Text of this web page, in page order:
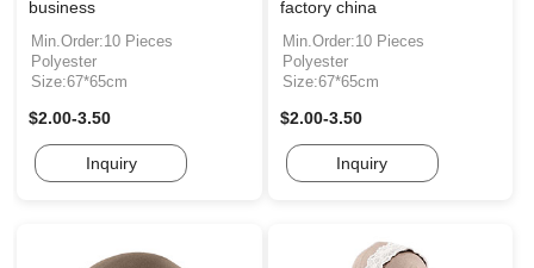
business
Min.Order:10 Pieces
Polyester
Size:67*65cm
$2.00-3.50
Inquiry
factory china
Min.Order:10 Pieces
Polyester
Size:67*65cm
$2.00-3.50
Inquiry